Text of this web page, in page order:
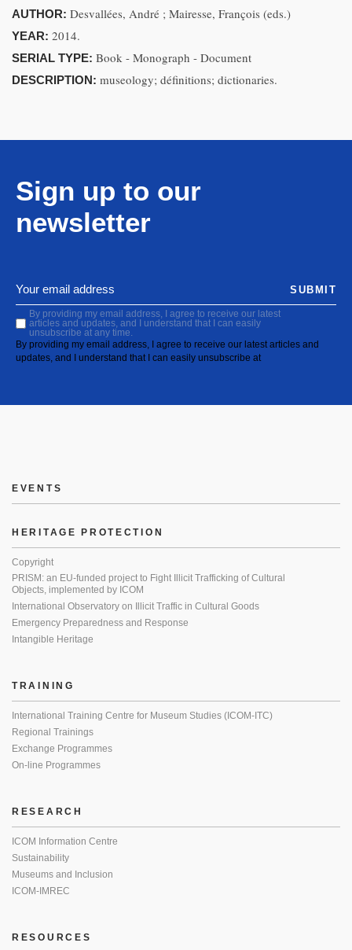
AUTHOR: Desvallées, André ; Mairesse, François (eds.)
YEAR: 2014.
SERIAL TYPE: Book - Monograph - Document
DESCRIPTION: museology; définitions; dictionaries.
Sign up to our
newsletter
By providing my email address, I agree to receive our latest
articles and updates, and I understand that I can easily
unsubscribe at any time.
By providing my email address, I agree to receive our latest articles and
updates, and I understand that I can easily unsubscribe at
SUBMIT
EVENTS
HERITAGE PROTECTION
Copyright
PRISM: an EU-funded project to Fight Illicit Trafficking of Cultural
Objects, implemented by ICOM
International Observatory on Illicit Traffic in Cultural Goods
Emergency Preparedness and Response
Intangible Heritage
TRAINING
International Training Centre for Museum Studies (ICOM-ITC)
Regional Trainings
Exchange Programmes
On-line Programmes
RESEARCH
ICOM Information Centre
Sustainability
Museums and Inclusion
ICOM-IMREC
RESOURCES